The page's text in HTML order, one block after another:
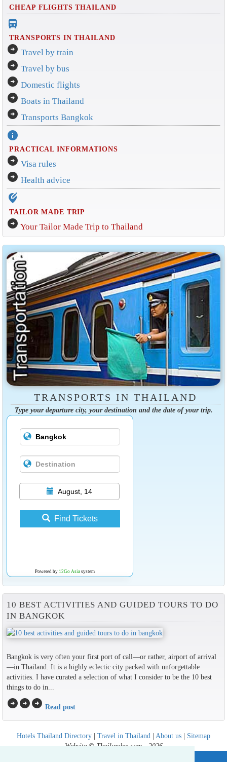
CHEAP FLIGHTS THAILAND
directions_bus_filled
TRANSPORTS IN THAILAND
arrow_circle_right Travel by train
arrow_circle_right Travel by bus
arrow_circle_right Domestic flights
arrow_circle_right Boats in Thailand
arrow_circle_right Transports Bangkok
info
PRACTICAL INFORMATIONS
arrow_circle_right Visa rules
arrow_circle_right Health advice
edit_location_alt
TAILOR MADE TRIP
arrow_circle_right Your Tailor Made Trip to Thailand
TRANSPORTS IN THAILAND
Type your departure city, your destination and the date of your trip.
August, 14
Find Tickets
Powered by 12Go Asiasystem
10 BEST ACTIVITIES AND GUIDED TOURS TO DO
IN BANGKOK
Bangkok is very often your first port of call—or rather, airport of arrival
—in Thailand. It is a highly eclectic city packed with unforgettable
activities. I have curated a selection of what I consider to be the 10 best
things to do in...
arrow_circle_rightarrow_circle_rightarrow_circle_right Read post
Hotels Thailand Directory | Travel in Thailand | About us | Sitemap
Website © Thailandee.com - 2026